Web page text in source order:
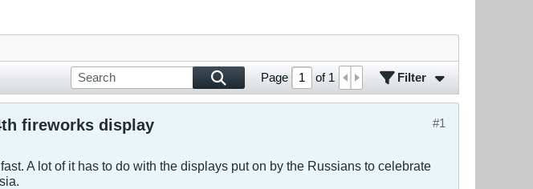
Page of 1 Filter
#1
fireworks display
A lot of it has to do with the displays put on by the Russians to celebrate